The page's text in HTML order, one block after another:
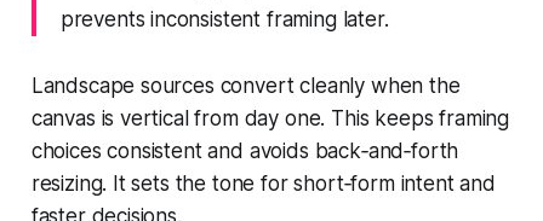
prevents inconsistent framing later.
Landscape sources convert cleanly when the
canvas is vertical from day one. This keeps framing
choices consistent and avoids back‑and‑forth
resizing. It sets the tone for short‑form intent and
faster decisions.